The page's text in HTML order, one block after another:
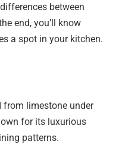
between
end, you’ll know
a spot in your kitchen.
from limestone under
for its luxurious
patterns.